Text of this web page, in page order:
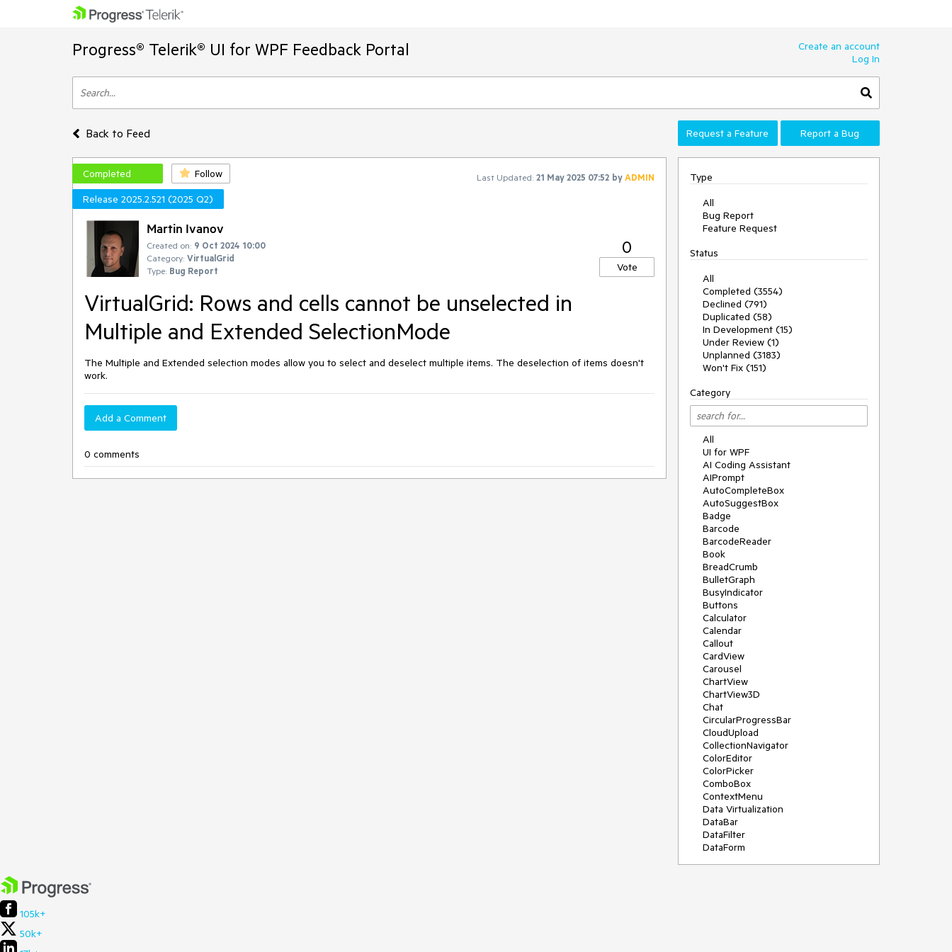
Progress® Telerik® UI for WPF Feedback Portal
Create an account
Log In
Back to Feed Request a Feature Report a Bug
Completed Follow Last Updated: 21 May 2025 07:52 byADMIN
Release 2025.2.521 (2025 Q2)
Martin Ivanov
Created on: 9 Oct 2024 10:00
Category: VirtualGrid
Type: Bug Report
0
Vote
VirtualGrid: Rows and cells cannot be unselected in
Multiple and Extended SelectionMode
The Multiple and Extended selection modes allow you to select and deselect multiple items. The deselection of items doesn't
work.
Add a Comment
0 comments
Type
All
Bug Report
Feature Request
Status
All
Completed (3554)
Declined (791)
Duplicated (58)
In Development (15)
Under Review (1)
Unplanned (3183)
Won't Fix (151)
Category
All
UI for WPF
AI Coding Assistant
AIPrompt
AutoCompleteBox
AutoSuggestBox
Badge
Barcode
BarcodeReader
Book
BreadCrumb
BulletGraph
BusyIndicator
Buttons
Calculator
Calendar
Callout
CardView
Carousel
ChartView
ChartView3D
Chat
CircularProgressBar
CloudUpload
CollectionNavigator
ColorEditor
ColorPicker
ComboBox
ContextMenu
Data Virtualization
DataBar
DataFilter
DataForm
105k+
50k+